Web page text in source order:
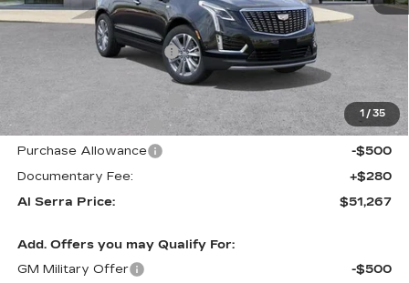
1 / 35
MSRP:
$58,445
GM Employee Savings:
GM Employee Price:
Al Serra Savings $1250
-$1,250
Purchase Allowance
-$500
Purchase Allowance
-$500
Documentary Fee:
+$280
Al Serra Price:
$51,267
Add. Offers you may Qualify For:
GM Military Offer
-$500